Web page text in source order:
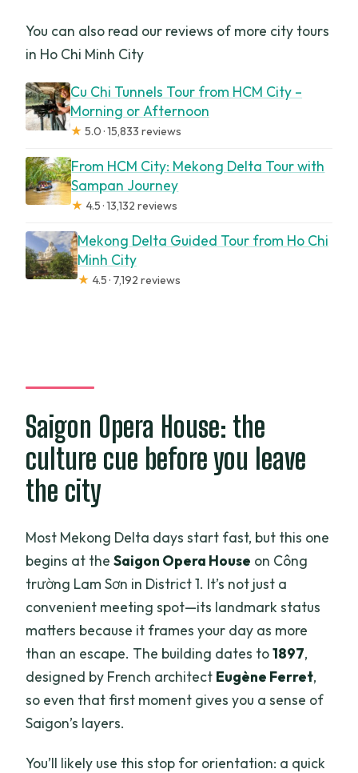
You can also read our reviews of more city tours
in Ho Chi Minh City
Cu Chi Tunnels Tour from HCM City –
Morning or Afternoon
★ 5.0 · 15,833 reviews
From HCM City: Mekong Delta Tour with
Sampan Journey
★ 4.5 · 13,132 reviews
Mekong Delta Guided Tour from Ho Chi
Minh City
★ 4.5 · 7,192 reviews
Saigon Opera House: the
culture cue before you leave
the city
Most Mekong Delta days start fast, but this one
begins at theSaigon Opera House on Công
trường Lam Sơn in District 1. It’s not just a
convenient meeting spot—its landmark status
matters because it frames your day as more
than an escape. The building dates to1897,
designed by French architect Eugène Ferret,
so even that first moment gives you a sense of
Saigon’s layers.
You’ll likely use this stop for orientation: a quick